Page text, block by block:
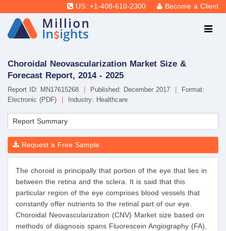
US: +1-408-610-2300 Become a Client
Choroidal Neovascularization Market Size &
Forecast Report, 2014 - 2025
Report ID: MN17615268 Published: December 2017
Format:
Electronic (PDF)
Industry: Healthcare
Report Summary
Request a Free Sample
The choroid is principally that portion of the eye that lies in
between the retina and the sclera. It is said that this
particular region of the eye comprises blood vessels that
constantly offer nutrients to the retinal part of our eye.
Choroidal Neovascularization (CNV) Market size based on
methods of diagnosis spans Fluorescein Angiography (FA),